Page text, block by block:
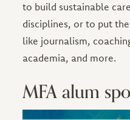
to build sustainable
disciplines, or to put
like journalism,
academia, and more.
MFA alum